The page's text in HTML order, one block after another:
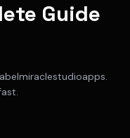
Guide